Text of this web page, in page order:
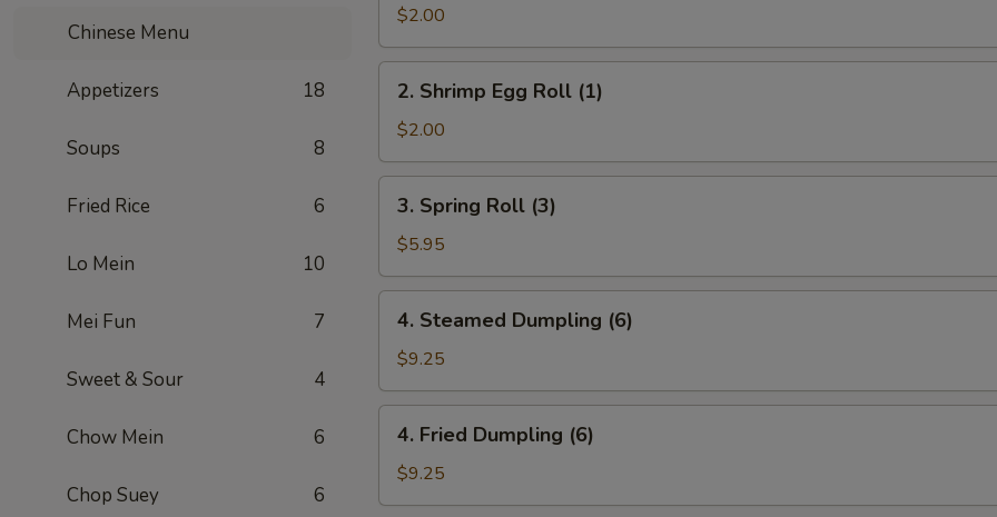
Chinese Menu
Appetizers 18
Soups 8
Fried Rice 6
Lo Mein 10
Mei Fun 7
Sweet & Sour 4
Chow Mein 6
Chop Suey 6
Pork
Egg
Roll
(1)
$2.00
Shrimp
Egg
Roll
(1)
2. Shrimp Egg Roll (1)
$2.00
Spring
Roll
(3)
3. Spring Roll (3)
$5.95
Steamed
Dumpling
(6)
4. Steamed Dumpling (6)
$9.25
Fried
Dumpling
(6)
4. Fried Dumpling (6)
$9.25